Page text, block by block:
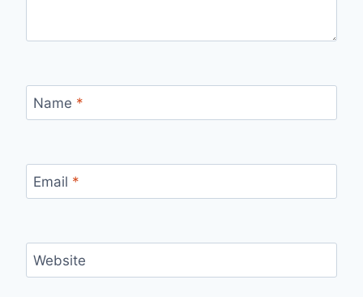
Name *
Email *
Website